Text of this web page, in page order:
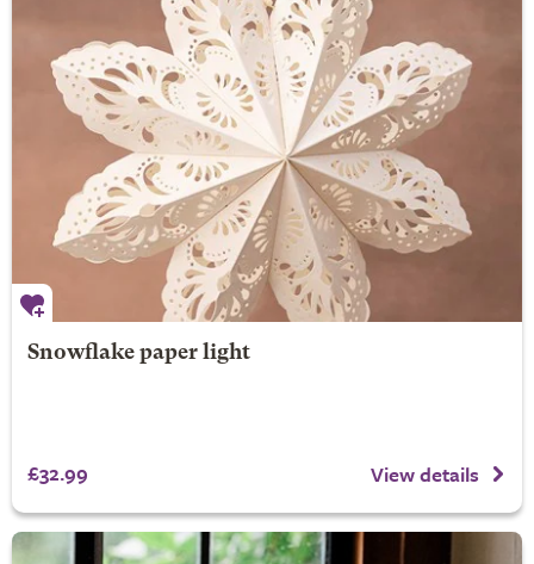
Snowflake paper light
£32.99 View details